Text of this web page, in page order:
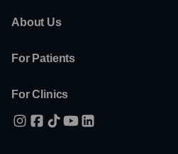
About Us
For Patients
For Clinics